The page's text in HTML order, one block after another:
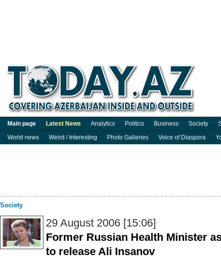
Main page Latest News Analytics Politics Business Society
World news
Weird / Interesting Photo Galleries Voice of Diaspora
Society
29 August 2006 [15:06]
Former Russian Health Minister
to release Ali Insanov